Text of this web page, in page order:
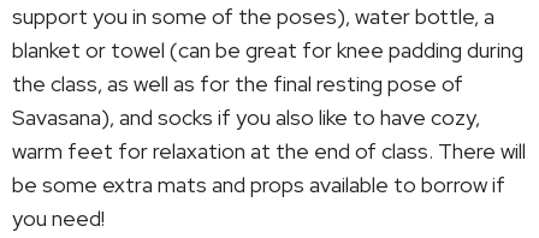
support you in some of the poses), water bottle, a
blanket or towel (can be great for knee padding during
the class, as well as for the final resting pose of
Savasana), and socks if you also like to have cozy,
warm feet for relaxation at the end of class. There will
be some extra mats and props available to borrow if
you need!